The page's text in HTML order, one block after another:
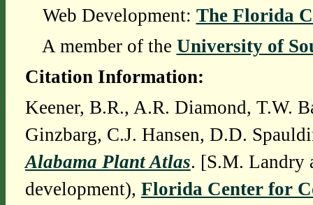
Web Development: The Florida
A member of the University of
Citation Information:
Keener, B.R., A.R. Diamond, T.W.
Ginzbarg, C.J. Hansen, D.D.
Alabama Plant Atlas. [S.M. Landry
development), Florida Center for